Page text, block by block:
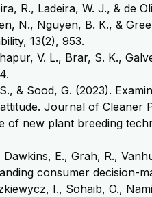
R., Ladeira, W. J., & de
N., Nguyen, B. K., &
13(2), 953.
V. L., Brar, S. K.,
& Sood, G. (2023).
Journal of Cleaner
of new plant breeding
Dawkins, E., Grah, R.,
consumer decision-
I., Sohaib, O.,